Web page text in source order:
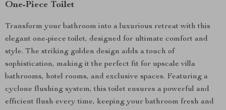
One-Piece Toilet
Transform your bathroom into a luxurious retreat with this
elegant one-piece toilet, designed for ultimate comfort and
style. The striking golden design adds a touch of
sophistication, making it the perfect fit for upscale villa
bathrooms, hotel rooms, and exclusive spaces. Featuring a
cyclone flushing system, this toilet ensures a powerful and
efficient flush every time, keeping your bathroom fresh and